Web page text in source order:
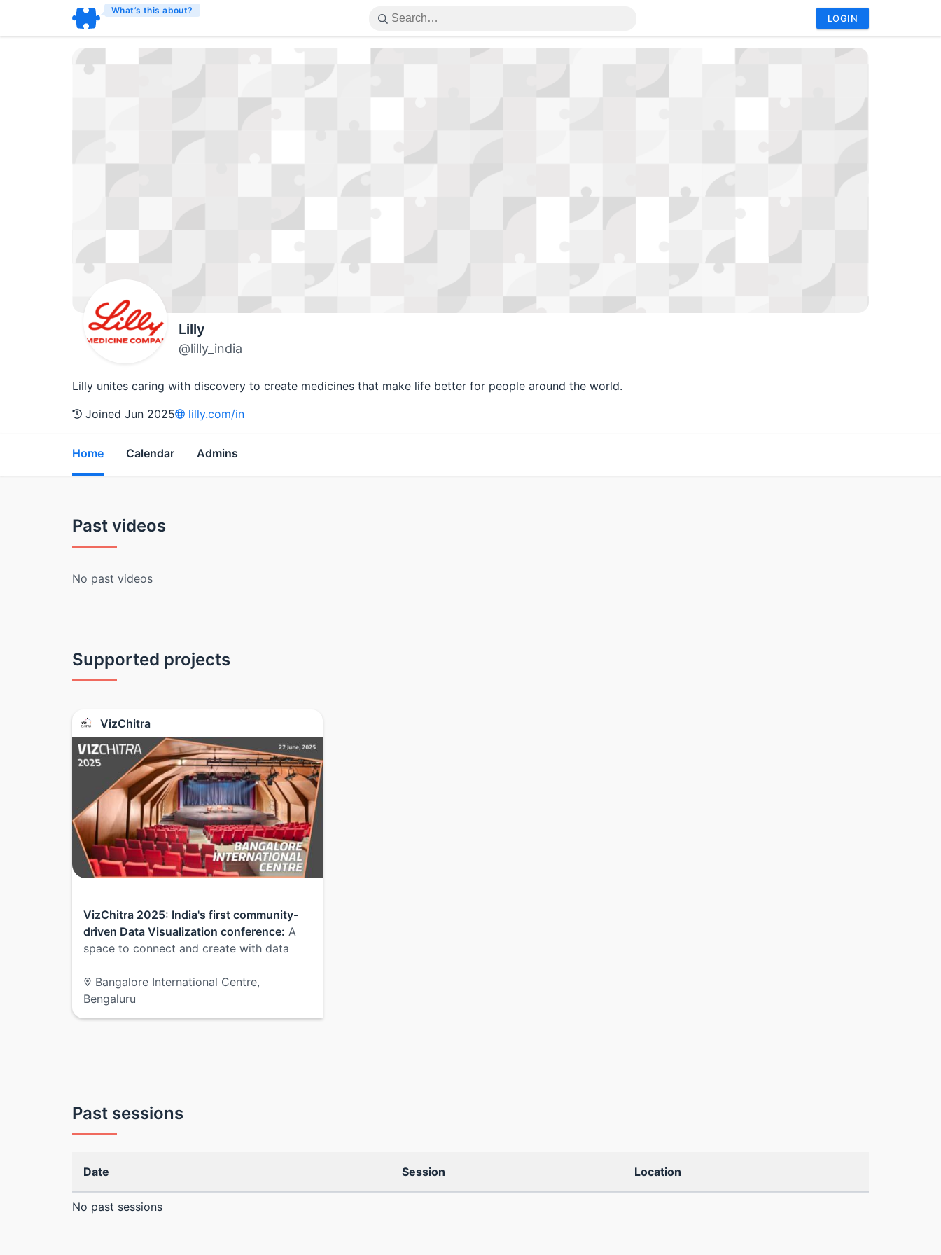
What’s this about?
LOGIN
Lilly
@lilly_india
Lilly unites caring with discovery to create medicines that make life better for people around the world.
Joined Jun 2025
lilly.com/in
Home Calendar Admins
Past videos
No past videos
Supported projects
VizChitra
VizChitra 2025: India's first community-
driven Data Visualization conference: A
space to connect and create with data
Bangalore International Centre,
Bengaluru
Past sessions
Date Session Location
No past sessions